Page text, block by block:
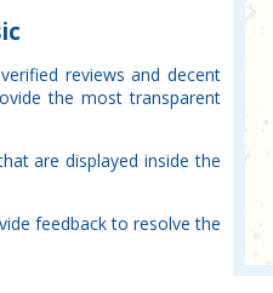
reviews and decent
the most transparent
are displayed inside the
feedback to resolve the